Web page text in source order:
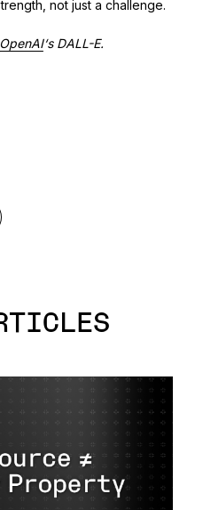
not just a challenge.
OpenAI‘s DALL-E.